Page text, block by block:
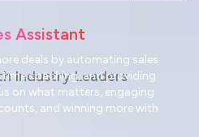
Assistant
deals by automating sales
coaching, and providing
on what matters, engaging
Industry Leaders